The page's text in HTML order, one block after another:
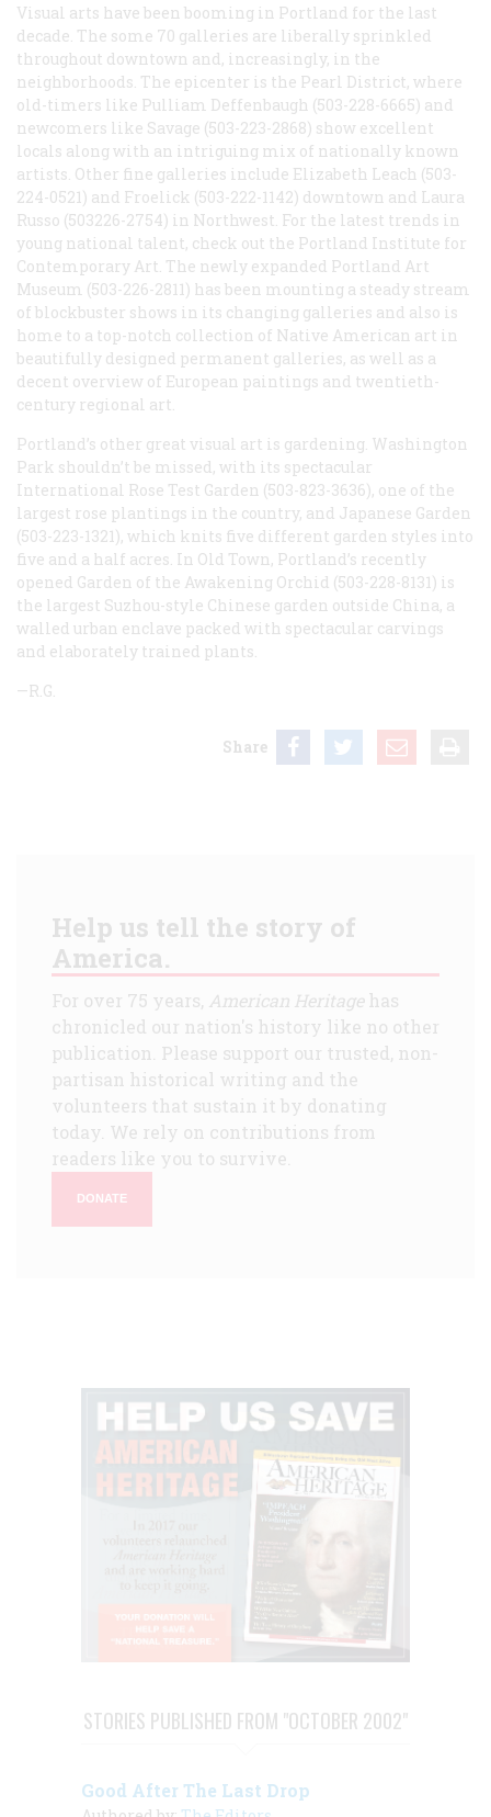
Visual arts have been booming in Portland for the last
decade. The some 70 galleries are liberally sprinkled
throughout downtown and, increasingly, in the
neighborhoods. The epicenter is the Pearl District, where
old-timers like Pulliam Deffenbaugh (503-228-6665) and
newcomers like Savage (503-223-2868) show excellent
locals along with an intriguing mix of nationally known
artists. Other fine galleries include Elizabeth Leach (503-
224-0521) and Froelick (503-222-1142) downtown and Laura
Russo (503226-2754) in Northwest. For the latest trends in
young national talent, check out the Portland Institute for
Contemporary Art. The newly expanded Portland Art
Museum (503-226-2811) has been mounting a steady stream
of blockbuster shows in its changing galleries and also is
home to a top-notch collection of Native American art in
beautifully designed permanent galleries, as well as a
decent overview of European paintings and twentieth-
century regional art.
Portland’s other great visual art is gardening. Washington
Park shouldn’t be missed, with its spectacular
International Rose Test Garden (503-823-3636), one of the
largest rose plantings in the country, and Japanese Garden
(503-223-1321), which knits five different garden styles into
five and a half acres. In Old Town, Portland’s recently
opened Garden of the Awakening Orchid (503-228-8131) is
the largest Suzhou-style Chinese garden outside China, a
walled urban enclave packed with spectacular carvings
and elaborately trained plants.
—R.G.
Share
Help us tell the story of
America.
For over 75 years, American Heritagehas
chronicled our nation's history like no other
publication. Please support our trusted, non-
partisan historical writing and the
volunteers that sustain it by donating
today. We rely on contributions from
readers like you to survive.
DONATE
STORIES PUBLISHED FROM "OCTOBER 2002"
Good After The Last Drop